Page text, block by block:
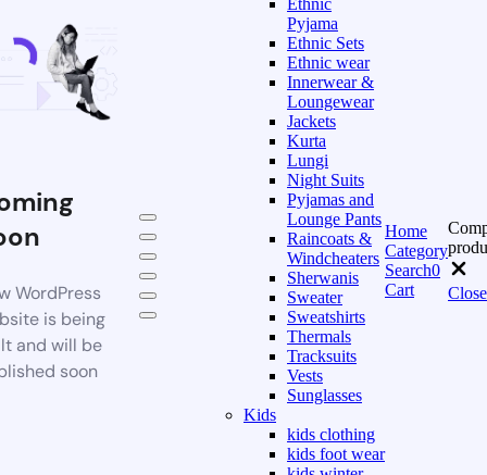
WordPress
is being
and will be
soon
Ethnic
Pyjama
Ethnic Sets
Ethnic wear
Innerwear &
Loungewear
Jackets
Kurta
Lungi
Night Suits
Pyjamas and
Lounge Pants
Raincoats &
Windcheaters
Sherwanis
Sweater
Sweatshirts
Thermals
Tracksuits
Vests
Sunglasses
Kids
kids clothing
kids foot wear
Home
Category
Search0
Cart
Close